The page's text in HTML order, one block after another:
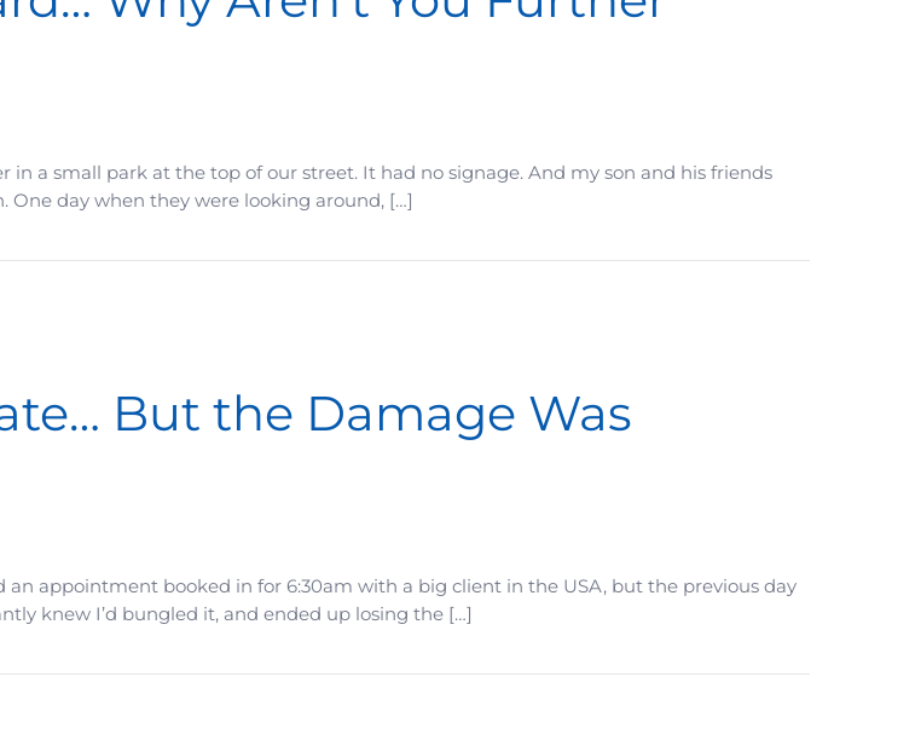
a small park at the top of our street. It had no signage. And my son and his friends
One day when they were looking around, […]
Ahead?
But the Damage Was
an appointment booked in for 6:30am with a big client in the USA, but the previous day
knew I’d bungled it, and ended up losing the […]
Permanent